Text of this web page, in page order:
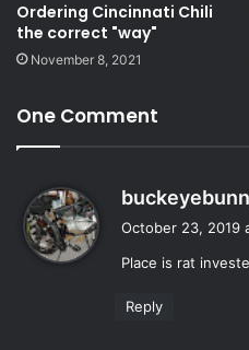
Ordering Cincinnati Chili
the correct "way"
November 8, 2021
One Comment
October 23, 2019
Place is rat
Reply